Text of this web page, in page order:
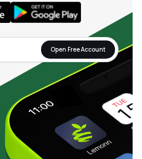
Open Free Account